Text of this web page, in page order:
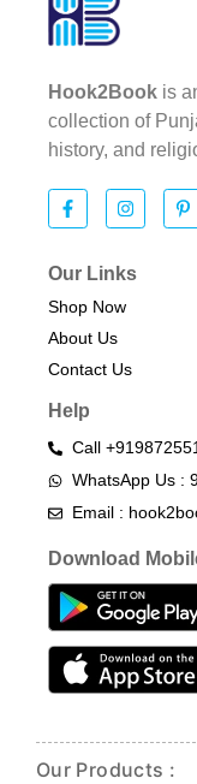
Hook2Book is
collection of
history, and
Our Links
Shop Now
About Us
Contact Us
Help
Call
WhatsApp Us :
Email :
Download
Our Products :